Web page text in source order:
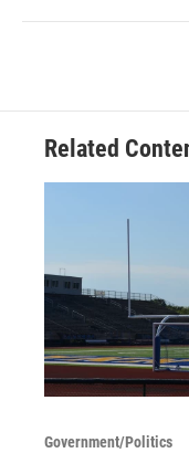
Related
Government/Politics